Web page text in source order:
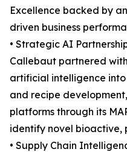
Excellence backed by
driven business
• Strategic AI
Callebaut partnered
artificial intelligence
and recipe
platforms through its
identify novel bioactive,
• Supply Chain